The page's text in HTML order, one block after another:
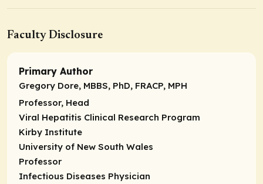
Faculty Disclosure
Primary Author
Gregory Dore, MBBS, PhD, FRACP, MPH
Professor, Head
Viral Hepatitis Clinical Research Program
Kirby Institute
University of New South Wales
Professor
Infectious Diseases Physician